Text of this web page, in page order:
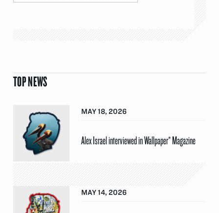
TOP NEWS
MAY 18, 2026
Alex Israel interviewed in Wallpaper* Magazine
MAY 14, 2026